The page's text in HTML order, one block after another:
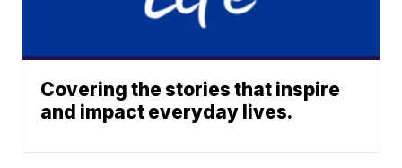
Covering the stories that inspire
and impact everyday lives.